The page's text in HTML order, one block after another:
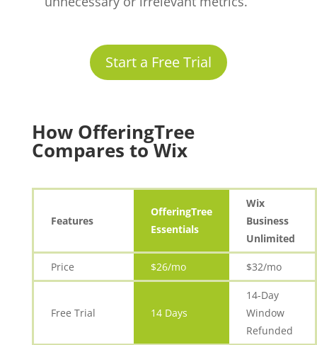
Start a Free Trial
How OfferingTree
Compares to Wix
Features
OfferingTree
Essentials
Wix
Business
Unlimited
Price $26/mo $32/mo
Free Trial 14 Days
14-Day
Window
Refunded